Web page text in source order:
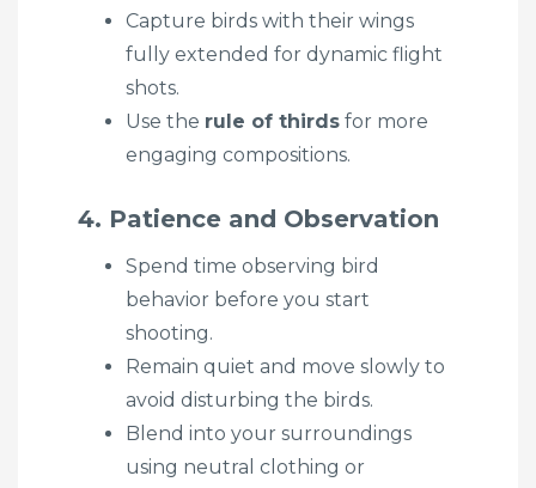
Capture birds with their wings
fully extended for dynamic flight
shots.
Use the rule of thirds for more
engaging compositions.
4. Patience and Observation
Spend time observing bird
behavior before you start
shooting.
Remain quiet and move slowly to
avoid disturbing the birds.
Blend into your surroundings
using neutral clothing or